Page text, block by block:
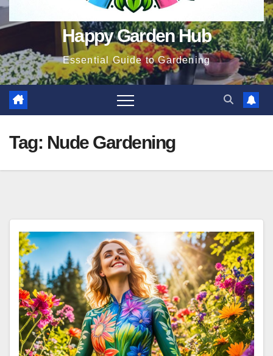
Happy Garden Hub
Essential Guide to Gardening
Tag: Nude Gardening